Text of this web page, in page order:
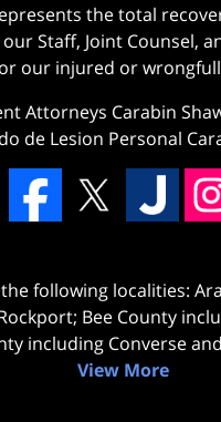
the total
our Staff, Joint Counsel,
our injured or
Attorneys Carabin
de Lesion Personal
following localities:
Bee County
including Converse
View More